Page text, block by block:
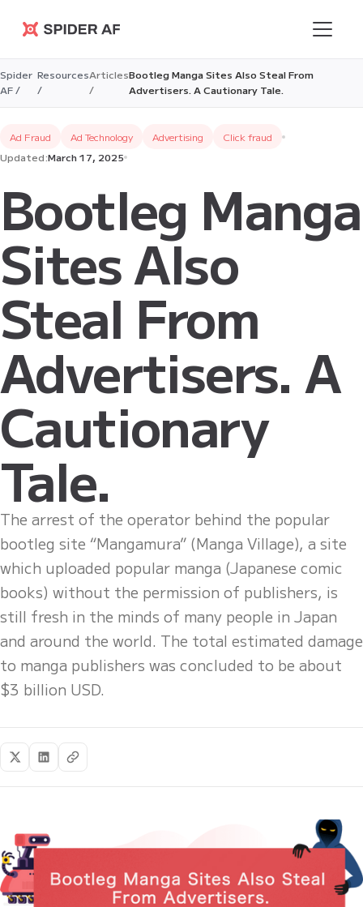
Spider AF
Spider
AF /
Resources
/
Articles
/
Bootleg Manga Sites Also Steal From
Advertisers. A Cautionary Tale.
Ad Fraud Ad Technology Advertising
Click fraud
Updated:March 17, 2025
Bootleg Manga
Sites Also
Steal From
Advertisers. A
Cautionary
Tale.
The arrest of the operator behind the popular
bootleg site “Mangamura” (Manga Village), a site
which uploaded popular manga (Japanese comic
books) without the permission of publishers, is
still fresh in the minds of many people in Japan
and around the world. The total estimated damage
to manga publishers was concluded to be about
$3 billion USD.